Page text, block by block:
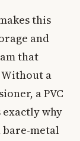
this
and
that
Without a
a PVC
why
bare-metal